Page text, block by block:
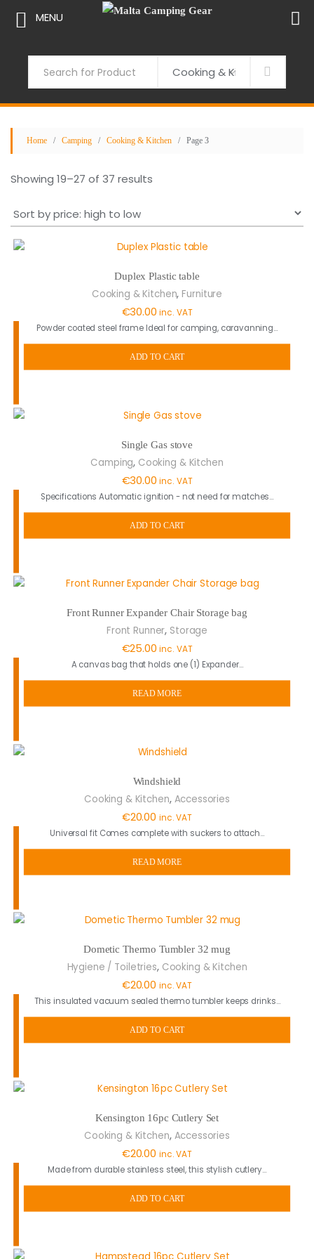
content
Home / Camping / Cooking & Kitchen / Page 3
Showing 19–27 of 37 results
to
low
Duplex Plastic table
Cooking & Kitchen, Furniture
€30.00 inc. VAT
Powder coated steel frame Ideal for camping, caravanning…
ADD TO CART
Single Gas stove
Camping, Cooking & Kitchen
€30.00 inc. VAT
Specifications Automatic ignition - not need for matches…
ADD TO CART
Front Runner Expander Chair Storage bag
Front Runner, Storage
€25.00 inc. VAT
A canvas bag that holds one (1) Expander…
READ MORE
Windshield
Cooking & Kitchen, Accessories
€20.00 inc. VAT
Universal fit Comes complete with suckers to attach…
READ MORE
Dometic Thermo Tumbler 32 mug
Hygiene / Toiletries, Cooking & Kitchen
€20.00 inc. VAT
This insulated vacuum sealed thermo tumbler keeps drinks…
ADD TO CART
Kensington 16pc Cutlery Set
Cooking & Kitchen, Accessories
€20.00 inc. VAT
Made from durable stainless steel, this stylish cutlery…
ADD TO CART
MENU